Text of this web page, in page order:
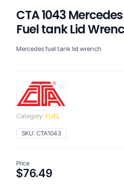
CTA 1043
Fuel tank Lid
Mercedes fuel tank lid wrench
Category: FUEL
SKU: CTA1043
Price
$76.49